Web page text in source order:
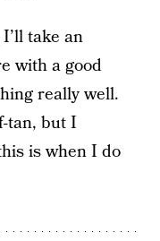
take an
with a good
really well.
tan, but I
is when I do